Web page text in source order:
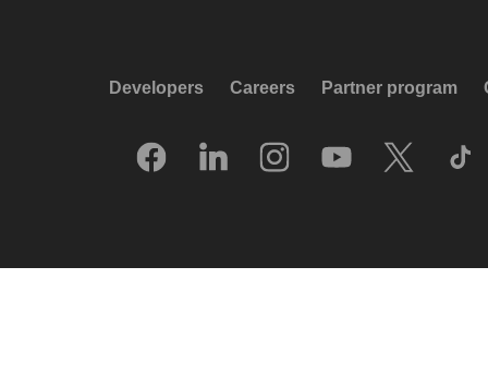
Developers Careers Partner program